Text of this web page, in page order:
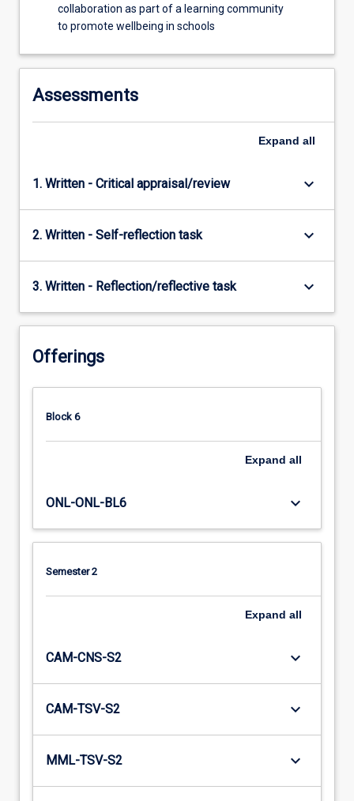
collaboration as part of a learning community
to promote wellbeing in schools
Assessments
Expand all
1. Written - Critical appraisal/review keyboard_arrow_down
2. Written - Self-reflection task keyboard_arrow_down
3. Written - Reflection/reflective task keyboard_arrow_down
Offerings
Block 6
Expand all
ONL-ONL-BL6 keyboard_arrow_down
Semester 2
Expand all
CAM-CNS-S2 keyboard_arrow_down
CAM-TSV-S2 keyboard_arrow_down
MML-TSV-S2 keyboard_arrow_down